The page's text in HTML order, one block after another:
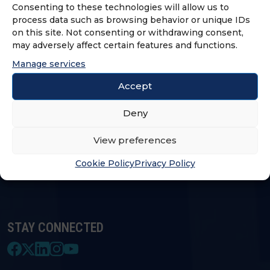
Consenting to these technologies will allow us to
process data such as browsing behavior or unique IDs
on this site. Not consenting or withdrawing consent,
may adversely affect certain features and functions.
Manage services
Accept
Deny
View preferences
Cookie PolicyPrivacy Policy
LOGIN & PROFILE
Login
STAY CONNECTED
FRANCHISE OPPORTUNITIES
FIND A FRANCHISE